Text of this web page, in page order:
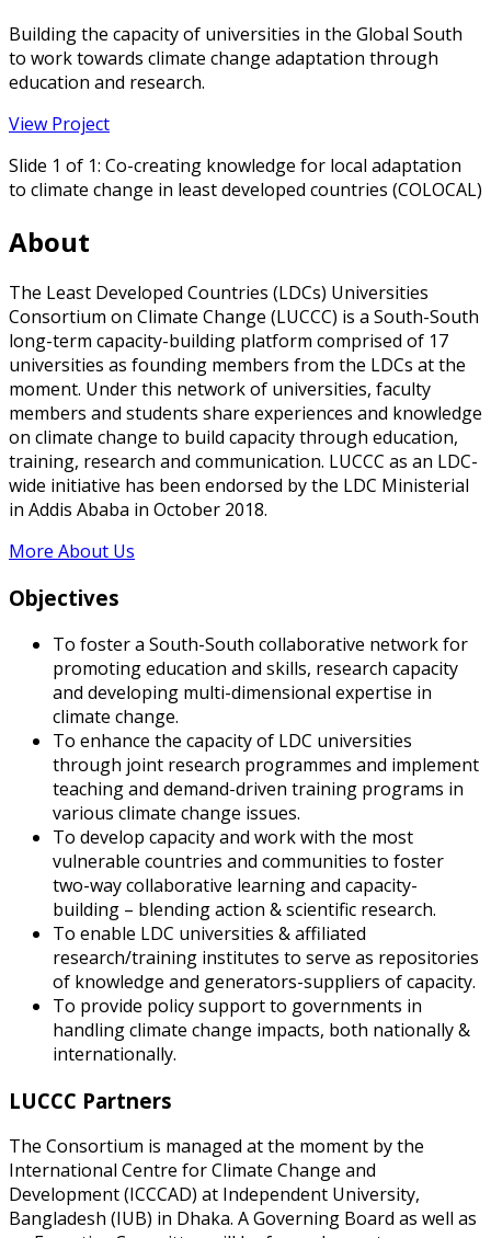
Building the capacity of universities in the Global South
to work towards climate change adaptation through
education and research.
View Project
Slide 1 of 1: Co-creating knowledge for local adaptation
to climate change in least developed countries (COLOCAL)
About
The Least Developed Countries (LDCs) Universities
Consortium on Climate Change (LUCCC) is a South-South
long-term capacity-building platform comprised of 17
universities as founding members from the LDCs at the
moment. Under this network of universities, faculty
members and students share experiences and knowledge
on climate change to build capacity through education,
training, research and communication. LUCCC as an LDC-
wide initiative has been endorsed by the LDC Ministerial
in Addis Ababa in October 2018.
More About Us
Objectives
To foster a South-South collaborative network for
promoting education and skills, research capacity
and developing multi-dimensional expertise in
climate change.
To enhance the capacity of LDC universities
through joint research programmes and implement
teaching and demand-driven training programs in
various climate change issues.
To develop capacity and work with the most
vulnerable countries and communities to foster
two-way collaborative learning and capacity-
building – blending action & scientific research.
To enable LDC universities & affiliated
research/training institutes to serve as repositories
of knowledge and generators-suppliers of capacity.
To provide policy support to governments in
handling climate change impacts, both nationally &
internationally.
LUCCC Partners
The Consortium is managed at the moment by the
International Centre for Climate Change and
Development (ICCCAD) at Independent University,
Bangladesh (IUB) in Dhaka. A Governing Board as well as